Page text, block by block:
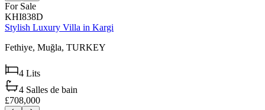
For Sale
KHI838D
Stylish Luxury Villa in Kargi
Fethiye, Muğla, TURKEY
4 Lits
4 Salles de bain
£708,000